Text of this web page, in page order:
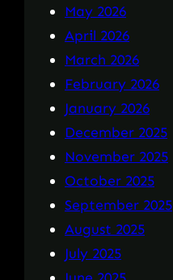
May 2026
April 2026
March 2026
February 2026
January 2026
December 2025
November 2025
October 2025
September 2025
August 2025
July 2025